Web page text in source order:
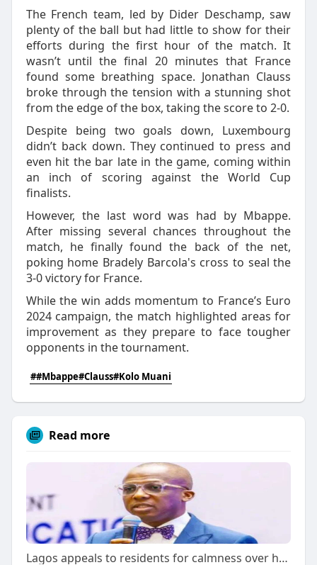
The French team, led by Dider Deschamp, saw
plenty of the ball but had little to show for their
efforts during the first hour of the match. It
wasn’t until the final 20 minutes that France
found some breathing space. Jonathan Clauss
broke through the tension with a stunning shot
from the edge of the box, taking the score to 2-0.
Despite being two goals down, Luxembourg
didn’t back down. They continued to press and
even hit the bar late in the game, coming within
an inch of scoring against the World Cup
finalists.
However, the last word was had by Mbappe.
After missing several chances throughout the
match, he finally found the back of the net,
poking home Bradely Barcola's cross to seal the
3-0 victory for France.
While the win adds momentum to France’s Euro
2024 campaign, the match highlighted areas for
improvement as they prepare to face tougher
opponents in the tournament.
##Mbappe#Clauss#Kolo Muani
Read more
Lagos appeals to residents for calmness over heavy rainfall